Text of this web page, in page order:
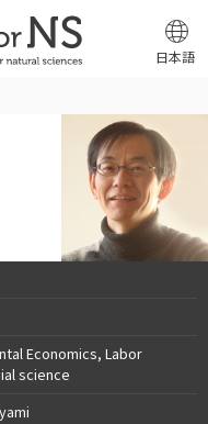
日本語
Economics, Labor
science